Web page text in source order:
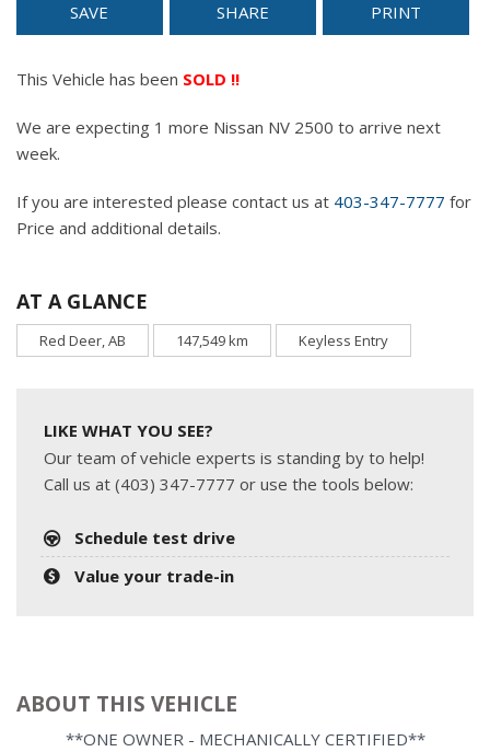
SAVE SHARE PRINT
This Vehicle has been SOLD !!
We are expecting 1 more Nissan NV 2500 to arrive next
week.
If you are interested please contact us at 403-347-7777 for
Price and additional details.
AT A GLANCE
Red Deer, AB 147,549 km Keyless Entry
LIKE WHAT YOU SEE?
Our team of vehicle experts is standing by to help!
Call us at (403) 347-7777 or use the tools below:
Schedule test drive
Value your trade-in
ABOUT THIS VEHICLE
**ONE OWNER - MECHANICALLY CERTIFIED**